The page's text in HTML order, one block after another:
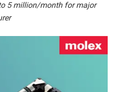
5 million/month for major